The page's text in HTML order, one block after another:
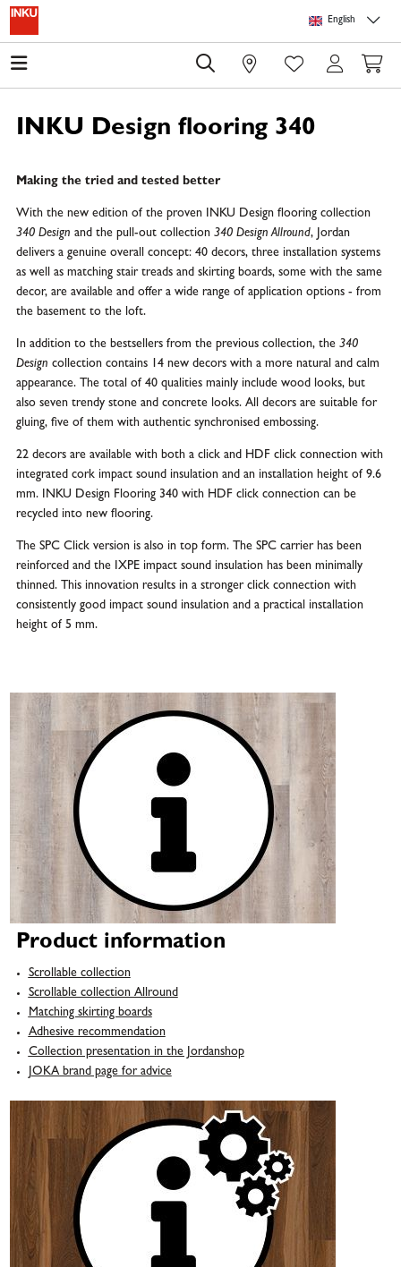
Skip to main content
English
0
INKU Design flooring 340
Making the tried and tested better
With the new edition of the proven INKU Design flooring collection
340 Design and the pull-out collection 340 Design Allround, Jordan
delivers a genuine overall concept: 40 decors, three installation systems
as well as matching stair treads and skirting boards, some with the same
decor, are available and offer a wide range of application options - from
the basement to the loft.
In addition to the bestsellers from the previous collection, the 340
Design collection contains 14 new decors with a more natural and calm
appearance. The total of 40 qualities mainly include wood looks, but
also seven trendy stone and concrete looks. All decors are suitable for
gluing, five of them with authentic synchronised embossing.
22 decors are available with both a click and HDF click connection with
integrated cork impact sound insulation and an installation height of 9.6
mm. INKU Design Flooring 340 with HDF click connection can be
recycled into new flooring.
The SPC Click version is also in top form. The SPC carrier has been
reinforced and the IXPE impact sound insulation has been minimally
thinned. This innovation results in a stronger click connection with
consistently good impact sound insulation and a practical installation
height of 5 mm.
Product information
Scrollable collection
Scrollable collection Allround
Matching skirting boards
Adhesive recommendation
Collection presentation in the Jordanshop
JOKA brand page for advice